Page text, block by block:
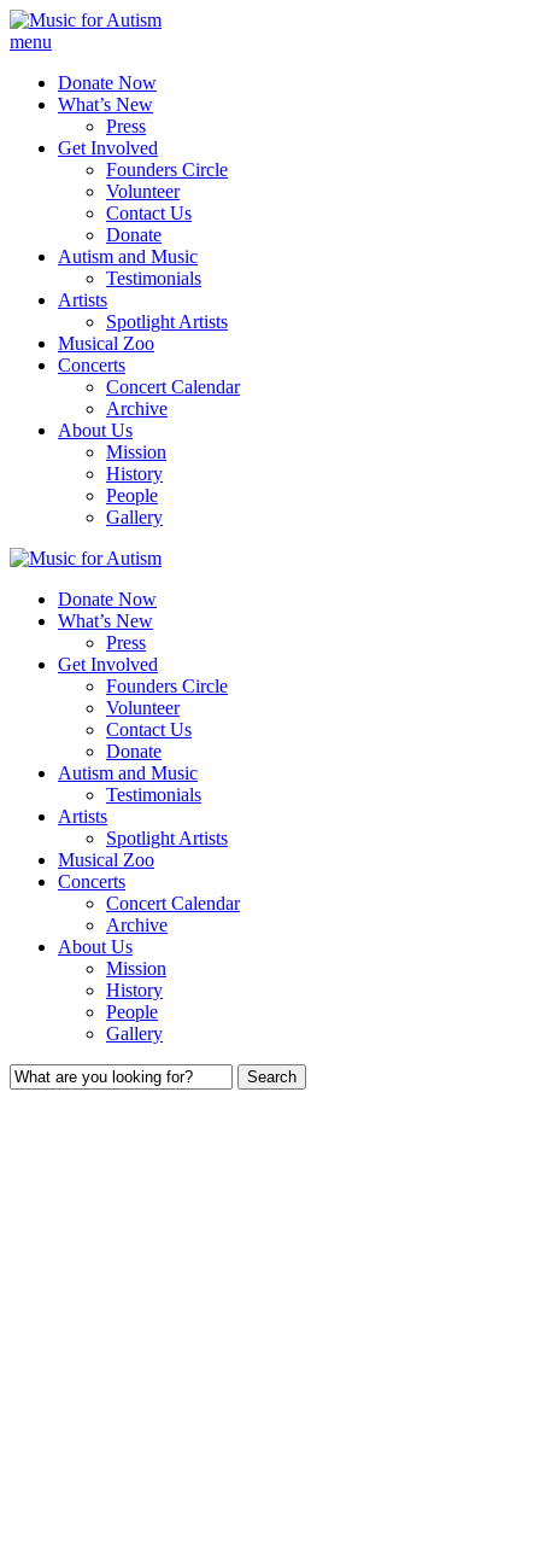
menu
Donate Now
What’s New
Press
Get Involved
Founders Circle
Volunteer
Contact Us
Donate
Autism and Music
Testimonials
Artists
Spotlight Artists
Musical Zoo
Concerts
Concert Calendar
Archive
About Us
Mission
History
People
Gallery
Donate Now
What’s New
Press
Get Involved
Founders Circle
Volunteer
Contact Us
Donate
Autism and Music
Testimonials
Artists
Spotlight Artists
Musical Zoo
Concerts
Concert Calendar
Archive
About Us
Mission
History
People
Gallery